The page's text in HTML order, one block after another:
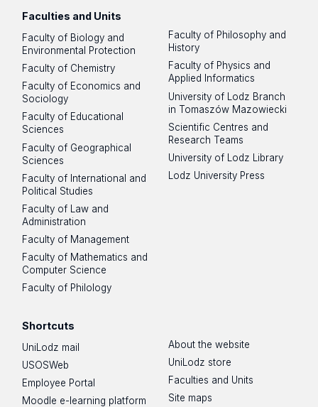
Faculties and Units
Faculty of Biology and
Environmental Protection
Faculty of Chemistry
Faculty of Economics and
Sociology
Faculty of Educational
Sciences
Faculty of Geographical
Sciences
Faculty of International and
Political Studies
Faculty of Law and
Administration
Faculty of Management
Faculty of Mathematics and
Computer Science
Faculty of Philology
Faculty of Philosophy and
History
Faculty of Physics and
Applied Informatics
University of Lodz Branch
in Tomaszów Mazowiecki
Scientific Centres and
Research Teams
University of Lodz Library
Lodz University Press
Shortcuts
UniLodz mail
USOSWeb
Employee Portal
Moodle e-learning platform
About the website
UniLodz store
Faculties and Units
Site maps